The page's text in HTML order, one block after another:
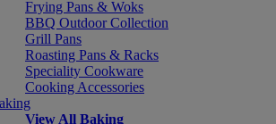
Frying Pans & Woks
BBQ Outdoor Collection
Grill Pans
Roasting Pans & Racks
Speciality Cookware
Cooking Accessories
View All Baking